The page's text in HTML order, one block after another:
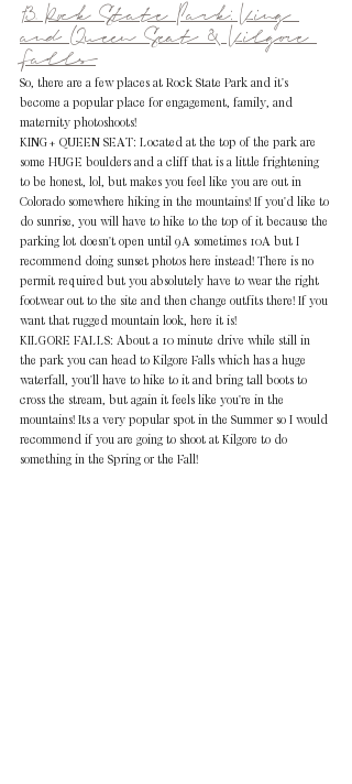
13. Rock State Park: King
and Queen Seat & Kilgore
Falls
So, there are a few places at Rock State Park and it's
become a popular place for engagement, family, and
maternity photoshoots!
KING+ QUEEN SEAT: Located at the top of the park are
some HUGE boulders and a cliff that is a little frightening
to be honest, lol, but makes you feel like you are out in
Colorado somewhere hiking in the mountains! If you'd like to
do sunrise, you will have to hike to the top of it because the
parking lot doesn't open until 9A sometimes 10A but I
recommend doing sunset photos here instead! There is no
permit required but you absolutely have to wear the right
footwear out to the site and then change outfits there! If you
want that rugged mountain look, here it is!
KILGORE FALLS: About a 10 minute drive while still in
the park you can head to Kilgore Falls which has a huge
waterfall, you'll have to hike to it and bring tall boots to
cross the stream, but again it feels like you're in the
mountains! Its a very popular spot in the Summer so I would
recommend if you are going to shoot at Kilgore to do
something in the Spring or the Fall!